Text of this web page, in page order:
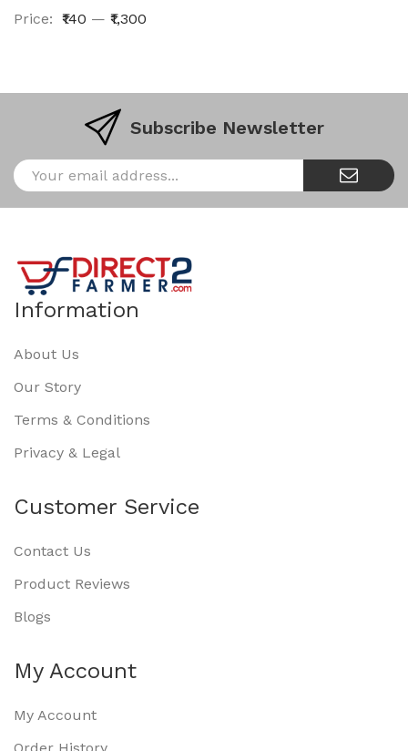
Price: ₹140 — ₹1,300
Subscribe Newsletter
Information
About Us
Our Story
Terms & Conditions
Privacy & Legal
Customer Service
Contact Us
Product Reviews
Blogs
My Account
My Account
Order History